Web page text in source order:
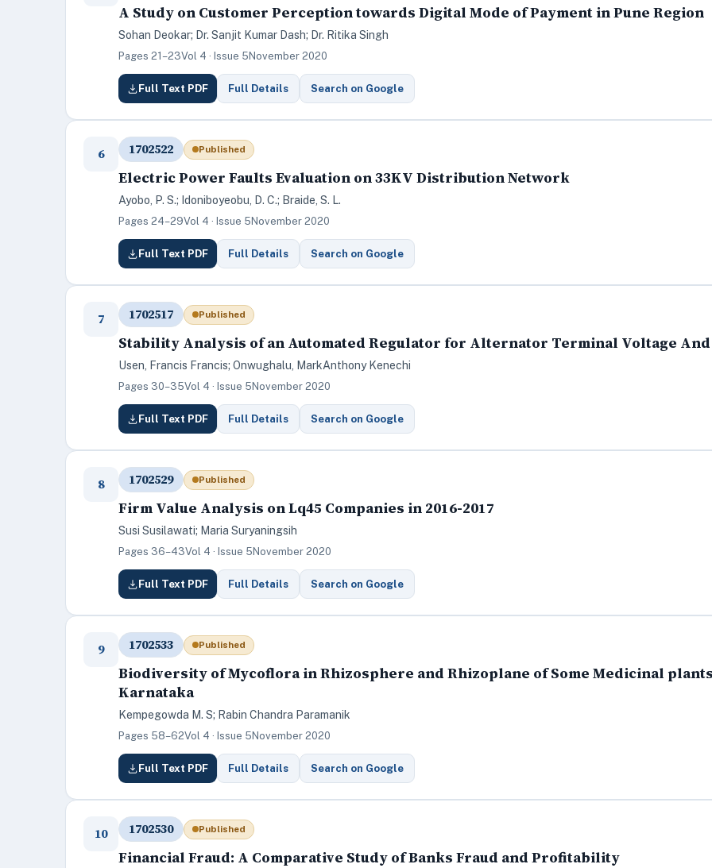
A Study on Customer Perception towards Digital Mode of Payment in Pune Region
Sohan Deokar; Dr. Sanjit Kumar Dash; Dr. Ritika Singh
Pages 21–23Vol 4 · Issue 5 November 2020
Full Text PDF Full Details Search on Google
6 1702522 Published
Electric Power Faults Evaluation on 33KV Distribution Network
Ayobo, P. S.; Idoniboyeobu, D. C.; Braide, S. L.
Pages 24–29Vol 4 · Issue 5 November 2020
Full Text PDF Full Details Search on Google
7 1702517 Published
Stability Analysis of an Automated Regulator for Alternator Terminal Voltage
Usen, Francis Francis; Onwughalu, MarkAnthony Kenechi
Pages 30–35Vol 4 · Issue 5 November 2020
Full Text PDF Full Details Search on Google
8 1702529 Published
Firm Value Analysis on Lq45 Companies in 2016-2017
Susi Susilawati; Maria Suryaningsih
Pages 36–43Vol 4 · Issue 5 November 2020
Full Text PDF Full Details Search on Google
9 1702533 Published
Biodiversity of Mycoflora in Rhizosphere and Rhizoplane of Some Medicinal
Karnataka
Kempegowda M. S; Rabin Chandra Paramanik
Pages 58–62Vol 4 · Issue 5 November 2020
Full Text PDF Full Details Search on Google
10 1702530 Published
Financial Fraud: A Comparative Study of Banks Fraud and Profitability